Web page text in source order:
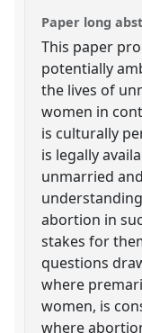
Paper long
This paper
potentially
the lives of
women in
is culturally
is legally
unmarried
abortion in
stakes for
questions
where
women, is
where